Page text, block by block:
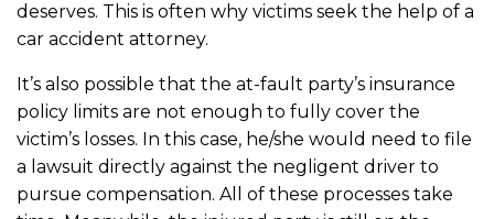
deserves. This is often why victims seek the help of a
car accident attorney.
It’s also possible that the at-fault party’s insurance
policy limits are not enough to fully cover the
victim’s losses. In this case, he/she would need to file
a lawsuit directly against the negligent driver to
pursue compensation. All of these processes take